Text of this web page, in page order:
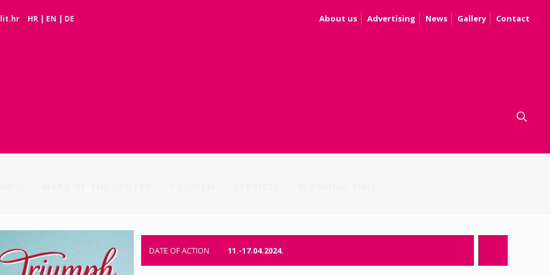
HR | EN | DE About us Advertising News Gallery Contact
DATE OF ACTION 11.-17.04.2024.